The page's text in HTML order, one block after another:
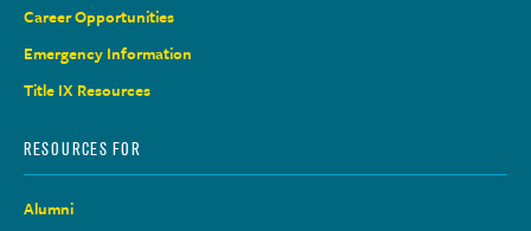
Career Opportunities
Emergency Information
Title IX Resources
RESOURCES FOR
Alumni